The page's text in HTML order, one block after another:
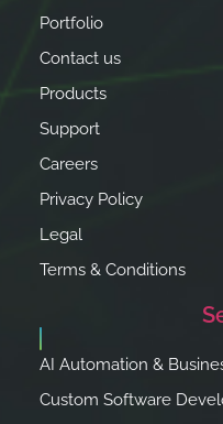
Portfolio
Contact us
Products
Support
Careers
Privacy Policy
Legal
Terms & Conditions
AI Automation &
Custom Software